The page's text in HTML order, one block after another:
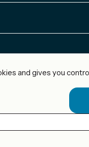
and gives you